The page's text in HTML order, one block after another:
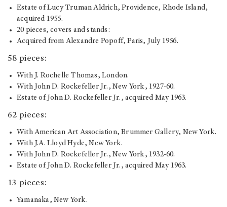
Estate of Lucy Truman Aldrich, Providence, Rhode Island,
acquired 1955.
20 pieces, covers and stands:
Acquired from Alexandre Popoff, Paris, July 1956.
58 pieces:
With J. Rochelle Thomas, London.
With John D. Rockefeller Jr., New York, 1927-60.
Estate of John D. Rockefeller Jr., acquired May 1963.
62 pieces:
With American Art Association, Brummer Gallery, New York.
With J.A. Lloyd Hyde, New York.
With John D. Rockefeller Jr., New York, 1932-60.
Estate of John D. Rockefeller Jr., acquired May 1963.
13 pieces:
Yamanaka, New York.